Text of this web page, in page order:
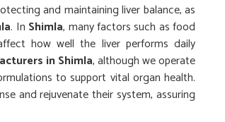
and maintaining liver balance, as
. In Shimla, many factors such as food
how well the liver performs daily
in Shimla, although we operate
to support vital organ health.
and rejuvenate their system, assuring